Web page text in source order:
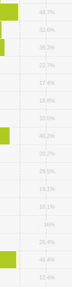
48.7%
32.6%
35.3%
22.7%
17.4%
18.8%
10.5%
40.2%
20.2%
29.5%
19.1%
10.1%
16%
26.4%
46.4%
12.4%